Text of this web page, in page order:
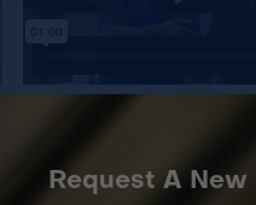
Request A